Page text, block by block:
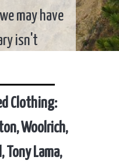
may have
isn't
Clothing:
Woolrich,
Lama,